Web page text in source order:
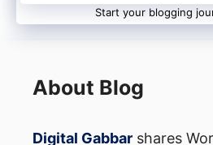
button.
Step 5: Let’s Get
Redirection
Start your blogging
About Blog
Digital Gabbar shares